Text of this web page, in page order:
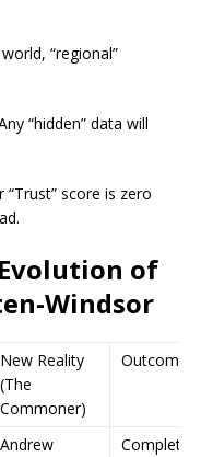
“regional”
“hidden” data will
“Trust” score is zero
Evolution of
Windsor
New Reality
(The
Commoner)
Outcome
Andrew
Complete